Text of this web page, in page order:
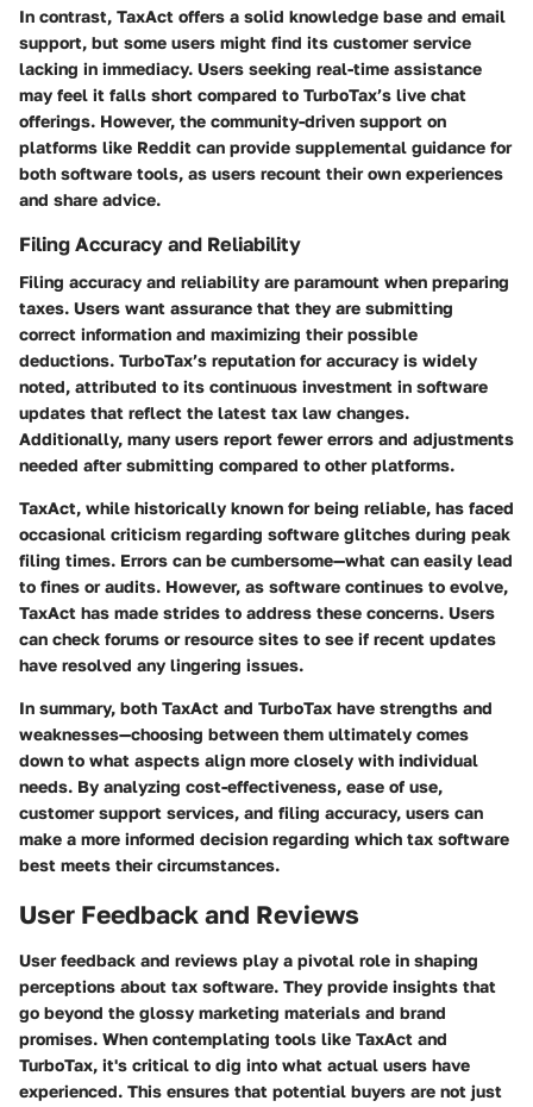
In contrast, TaxAct offers a solid knowledge base and email
support, but some users might find its customer service
lacking in immediacy. Users seeking real-time assistance
may feel it falls short compared to TurboTax’s live chat
offerings. However, the community-driven support on
platforms like Reddit can provide supplemental guidance for
both software tools, as users recount their own experiences
and share advice.
Filing Accuracy and Reliability
Filing accuracy and reliability are paramount when preparing
taxes. Users want assurance that they are submitting
correct information and maximizing their possible
deductions. TurboTax’s reputation for accuracy is widely
noted, attributed to its continuous investment in software
updates that reflect the latest tax law changes.
Additionally, many users report fewer errors and adjustments
needed after submitting compared to other platforms.
TaxAct, while historically known for being reliable, has faced
occasional criticism regarding software glitches during peak
filing times. Errors can be cumbersome—what can easily lead
to fines or audits. However, as software continues to evolve,
TaxAct has made strides to address these concerns. Users
can check forums or resource sites to see if recent updates
have resolved any lingering issues.
In summary, both TaxAct and TurboTax have strengths and
weaknesses—choosing between them ultimately comes
down to what aspects align more closely with individual
needs. By analyzing cost-effectiveness, ease of use,
customer support services, and filing accuracy, users can
make a more informed decision regarding which tax software
best meets their circumstances.
User Feedback and Reviews
User feedback and reviews play a pivotal role in shaping
perceptions about tax software. They provide insights that
go beyond the glossy marketing materials and brand
promises. When contemplating tools like TaxAct and
TurboTax, it's critical to dig into what actual users have
experienced. This ensures that potential buyers are not just